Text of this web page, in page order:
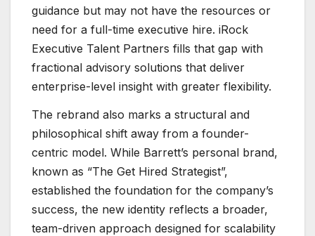
guidance but may not have the resources or
need for a full-time executive hire. iRock
Executive Talent Partners fills that gap with
fractional advisory solutions that deliver
enterprise-level insight with greater flexibility.
The rebrand also marks a structural and
philosophical shift away from a founder-
centric model. While Barrett’s personal brand,
known as “The Get Hired Strategist”,
established the foundation for the company’s
success, the new identity reflects a broader,
team-driven approach designed for scalability